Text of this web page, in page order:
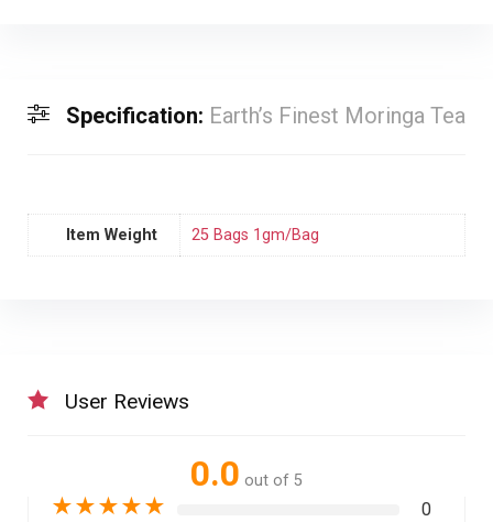
Specification: Earth’s Finest Moringa Tea
Item Weight 25 Bags 1gm/Bag
User Reviews
0.0 out of 5
★★★★★ 0